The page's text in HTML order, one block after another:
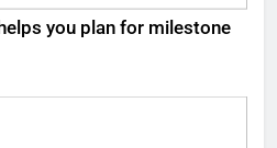
you plan for milestone